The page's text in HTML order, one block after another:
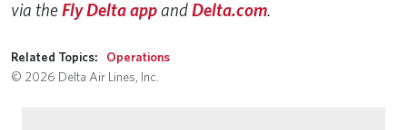
via theFly Delta appandDelta.com.
Related Topics:
Operations
© 2026 Delta Air Lines, Inc.